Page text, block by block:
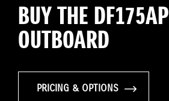
BUY THE DF175AP
OUTBOARD
PRICING & OPTIONS